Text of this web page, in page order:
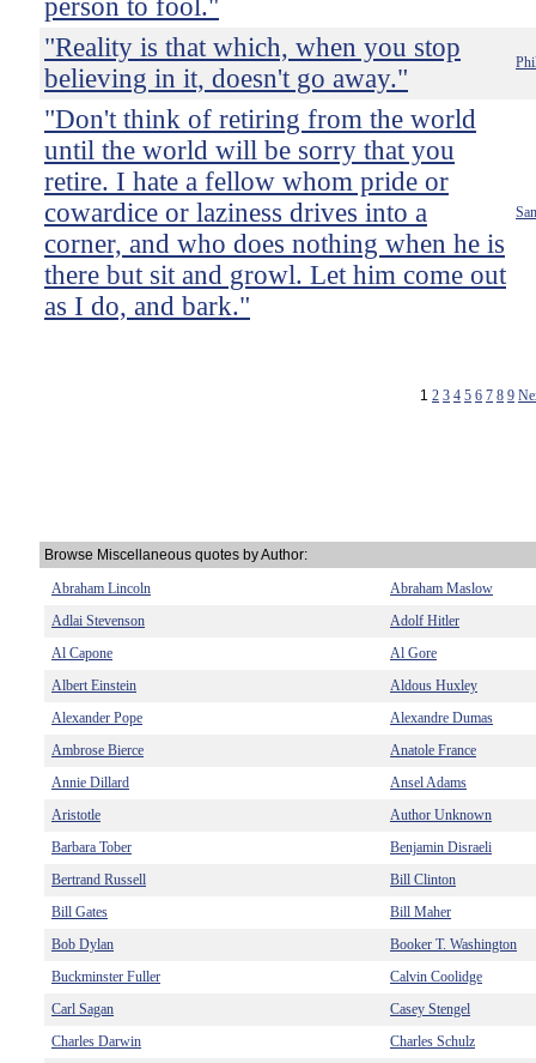
person to fool."
"Reality is that which, when you stop
believing in it, doesn't go away."
"Don't think of retiring from the world
until the world will be sorry that you
retire. I hate a fellow whom pride or
cowardice or laziness drives into a
corner, and who does nothing when he is
there but sit and growl. Let him come out
as I do, and bark."
1 2 3 4 5 6 7 8 9
Browse Miscellaneous quotes by Author:
Abraham Lincoln
Abraham Maslow
Adlai Stevenson
Adolf Hitler
Al Capone
Al Gore
Albert Einstein
Aldous Huxley
Alexander Pope
Alexandre Dumas
Ambrose Bierce
Anatole France
Annie Dillard
Ansel Adams
Aristotle
Author Unknown
Barbara Tober
Benjamin Disraeli
Bertrand Russell
Bill Clinton
Bill Gates
Bill Maher
Bob Dylan
Booker T. Washington
Buckminster Fuller
Calvin Coolidge
Carl Sagan
Casey Stengel
Charles Darwin
Charles Schulz